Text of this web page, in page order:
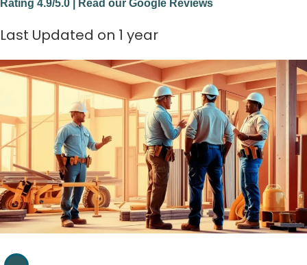
Rating 4.9/5.0 | Read our Google Reviews
Last Updated on 1 year